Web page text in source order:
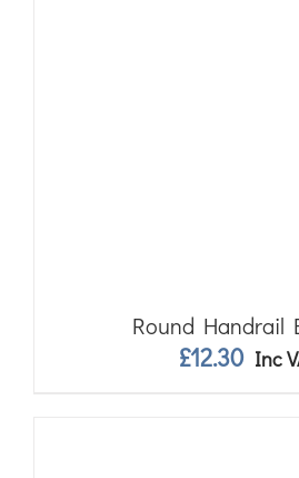
Round Handrail
£12.30 Inc